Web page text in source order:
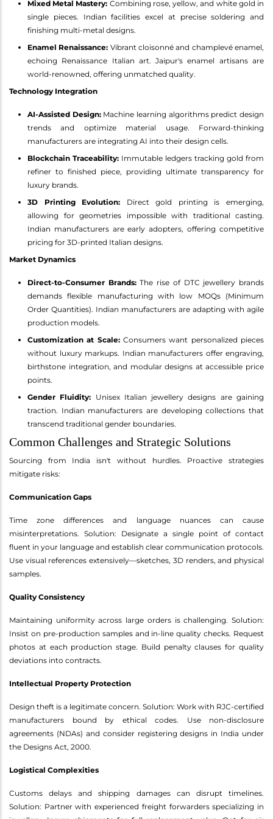
Mixed Metal Mastery: Combining rose, yellow, and white gold in
single pieces. Indian facilities excel at precise soldering and
finishing multi-metal designs.
Enamel Renaissance: Vibrant cloisonné and champlevé enamel,
echoing Renaissance Italian art. Jaipur's enamel artisans are
world-renowned, offering unmatched quality.
Technology Integration
AI-Assisted Design:Machine learning algorithms predict design
trends and optimize material usage. Forward-thinking
manufacturers are integrating AI into their design cells.
Blockchain Traceability: Immutable ledgers tracking gold from
refiner to finished piece, providing ultimate transparency for
luxury brands.
3D Printing Evolution: Direct gold printing is emerging,
allowing for geometries impossible with traditional casting.
Indian manufacturers are early adopters, offering competitive
pricing for 3D-printed Italian designs.
Market Dynamics
Direct-to-Consumer Brands:The rise of DTC jewellery brands
demands flexible manufacturing with low MOQs (Minimum
Order Quantities). Indian manufacturers are adapting with agile
production models.
Customization at Scale:Consumers want personalized pieces
without luxury markups. Indian manufacturers offer engraving,
birthstone integration, and modular designs at accessible price
points.
Gender Fluidity: Unisex Italian jewellery designs are gaining
traction. Indian manufacturers are developing collections that
transcend traditional gender boundaries.
Common Challenges and Strategic Solutions
Sourcing from India isn't without hurdles. Proactive strategies
mitigate risks:
Communication Gaps
Time zone differences and language nuances can cause
misinterpretations. Solution: Designate a single point of contact
fluent in your language and establish clear communication protocols.
Use visual references extensively—sketches, 3D renders, and physical
samples.
Quality Consistency
Maintaining uniformity across large orders is challenging. Solution:
Insist on pre-production samples and in-line quality checks. Request
photos at each production stage. Build penalty clauses for quality
deviations into contracts.
Intellectual Property Protection
Design theft is a legitimate concern. Solution: Work with RJC-certified
manufacturers bound by ethical codes. Use non-disclosure
agreements (NDAs) and consider registering designs in India under
the Designs Act, 2000.
Logistical Complexities
Customs delays and shipping damages can disrupt timelines.
Solution: Partner with experienced freight forwarders specializing in